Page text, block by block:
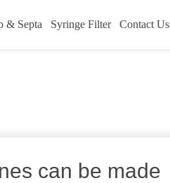
& Septa Syringe Filter Contact Us
can be made